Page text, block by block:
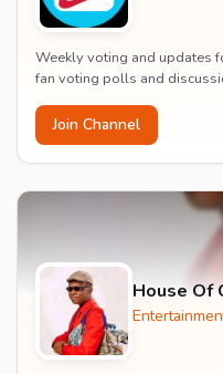
Weekly voting and updates
fan voting polls and
Join Channel
House Of